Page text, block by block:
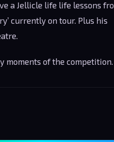
a Jellicle life life lessons
currently on tour. Plus his
of the competition.